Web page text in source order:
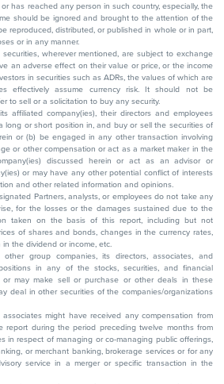
has reached any person in such country, especially, the
should be ignored and brought to the attention of the
reproduced, distributed, or published in whole or in part,
or in any manner.
wherever mentioned, are subject to exchange
an adverse effect on their value or price, or the income
in securities such as ADRs, the values of which are
effectively assume currency risk. It should not be
to sell or a solicitation to buy any security.
affiliated company(ies), their directors and employees
long or short position in, and buy or sell the securities of
or (b) be engaged in any other transaction involving
or other compensation or act as a market maker in the
discussed herein or act as an advisor or
or may have any other potential conflict of interests
and other related information and opinions.
Partners, analysts, or employees do not take any
for the losses or the damages sustained due to the
taken on the basis of this report, including but not
of shares and bonds, changes in the currency rates,
the dividend or income, etc.
other group companies, its directors, associates, and
in any of the stocks, securities, and financial
may make sell or purchase or other deals in these
deal in other securities of the companies/organizations
might have received any compensation from
report during the period preceding twelve months from
in respect of managing or co-managing public offerings,
or merchant banking, brokerage services or for any
service in a merger or specific transaction in the